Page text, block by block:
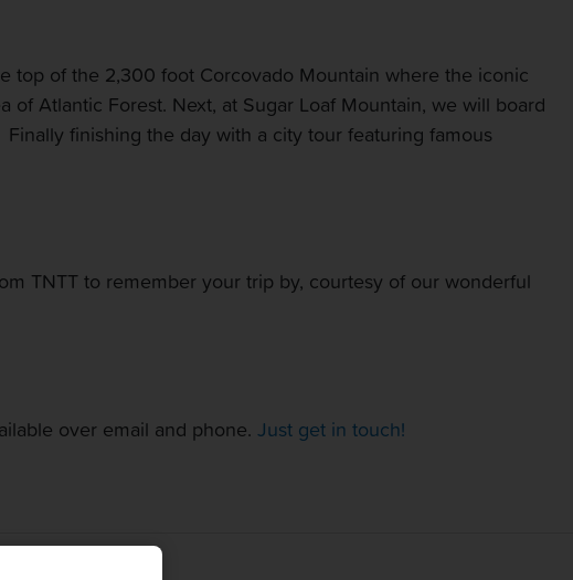
top of the 2,300 foot Corcovado Mountain where the iconic
Atlantic Forest. Next, at Sugar Loaf Mountain, we will board
finishing the day with a city tour featuring famous
TNTT to remember your trip by, courtesy of our wonderful
over email and phone. Just get in touch!